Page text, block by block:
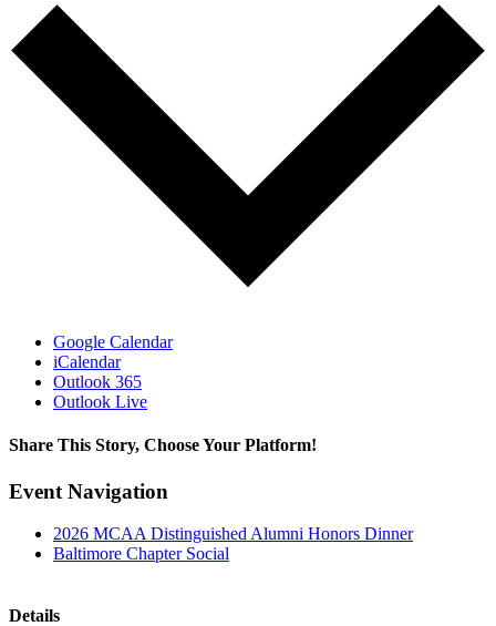
Google Calendar
iCalendar
Outlook 365
Outlook Live
Share This Story, Choose Your Platform!
Facebook
X
LinkedIn
Email
Event Navigation
2026 MCAA Distinguished Alumni Honors Dinner
Baltimore Chapter Social
Details